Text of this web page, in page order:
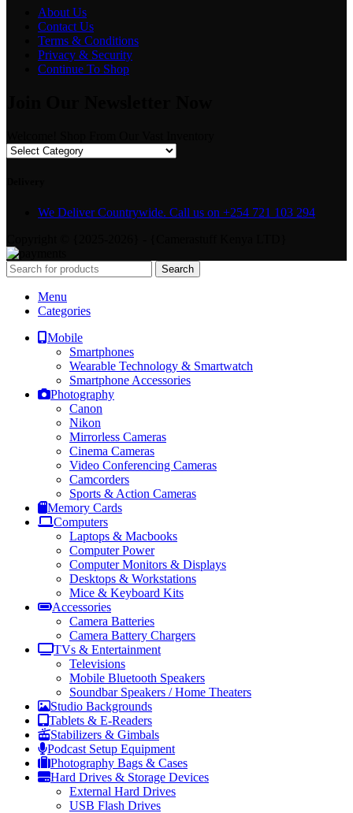
About Us
Contact Us
Terms & Conditions
Privacy & Security
Continue To Shop
We Deliver Countrywide. Call us on +254 721 103 294
Search
Menu
Categories
Mobile
Smartphones
Wearable Technology & Smartwatch
Smartphone Accessories
Photography
Canon
Nikon
Mirrorless Cameras
Cinema Cameras
Video Conferencing Cameras
Camcorders
Sports & Action Cameras
Memory Cards
Computers
Laptops & Macbooks
Computer Power
Computer Monitors & Displays
Desktops & Workstations
Mice & Keyboard Kits
Accessories
Camera Batteries
Camera Battery Chargers
TVs & Entertainment
Televisions
Mobile Bluetooth Speakers
Soundbar Speakers / Home Theaters
Studio Backgrounds
Tablets & E-Readers
Stabilizers & Gimbals
Podcast Setup Equipment
Photography Bags & Cases
Hard Drives & Storage Devices
External Hard Drives
USB Flash Drives